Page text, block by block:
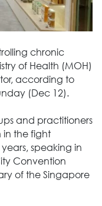
chronic
of Health (MOH)
according to
(Dec 12).
and practitioners
in the fight
speaking in
Convention
of the Singapore